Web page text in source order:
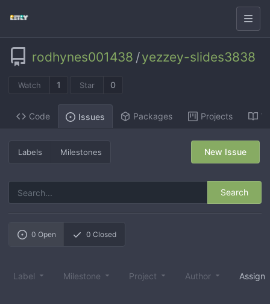
rodhynes001438 /yezzey-slides3838
Watch 1 Star 0
Code Issues Packages Projects
Labels Milestones
Search
New Issue
0 Open 0 Closed
Label Milestone Project Author